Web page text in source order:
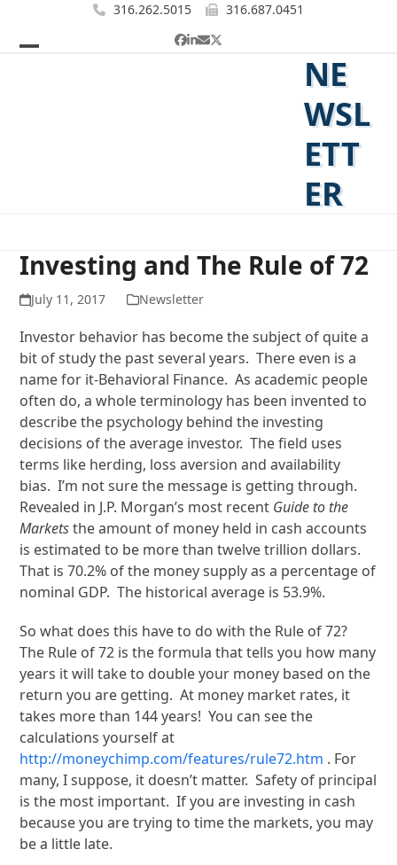
content
316.262.5015 316.687.0451
Facebook
LinkedIn
EmailTwitter
NE
WSL
ETT
ER
Investing and The Rule of 72
July 11, 2017 Newsletter
Investor behavior has become the subject of quite a
bit of study the past several years. There even is a
name for it-Behavioral Finance. As academic people
often do, a whole terminology has been invented to
describe the psychology behind the investing
decisions of the average investor. The field uses
terms like herding, loss aversion and availability
bias. I’m not sure the message is getting through.
Revealed in J.P. Morgan’s most recent Guide to the
Marketsthe amount of money held in cash accounts
is estimated to be more than twelve trillion dollars.
That is 70.2% of the money supply as a percentage of
nominal GDP. The historical average is 53.9%.
So what does this have to do with the Rule of 72?
The Rule of 72 is the formula that tells you how many
years it will take to double your money based on the
return you are getting. At money market rates, it
takes more than 144 years! You can see the
calculations yourself at
http://moneychimp.com/features/rule72.htm . For
many, I suppose, it doesn’t matter. Safety of principal
is the most important. If you are investing in cash
because you are trying to time the markets, you may
be a little late.